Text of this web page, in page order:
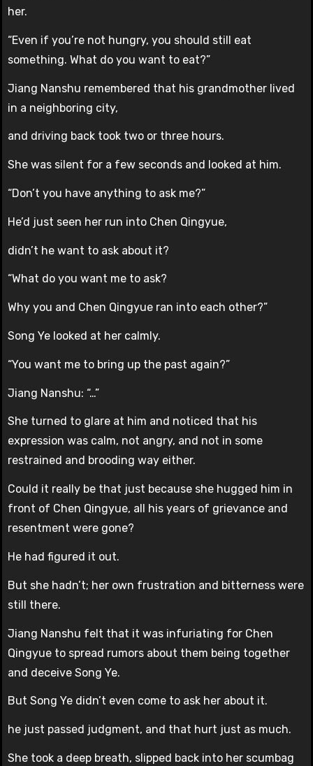
her.
“Even if you’re not hungry, you should still eat
something. What do you want to eat?”
Jiang Nanshu remembered that his grandmother lived
in a neighboring city,
and driving back took two or three hours.
She was silent for a few seconds and looked at him.
“Don’t you have anything to ask me?”
He’d just seen her run into Chen Qingyue,
didn’t he want to ask about it?
“What do you want me to ask?
Why you and Chen Qingyue ran into each other?”
Song Ye looked at her calmly.
“You want me to bring up the past again?”
Jiang Nanshu: “…”
She turned to glare at him and noticed that his
expression was calm, not angry, and not in some
restrained and brooding way either.
Could it really be that just because she hugged him in
front of Chen Qingyue, all his years of grievance and
resentment were gone?
He had figured it out.
But she hadn’t; her own frustration and bitterness were
still there.
Jiang Nanshu felt that it was infuriating for Chen
Qingyue to spread rumors about them being together
and deceive Song Ye.
But Song Ye didn’t even come to ask her about it.
he just passed judgment, and that hurt just as much.
She took a deep breath, slipped back into her scumbag